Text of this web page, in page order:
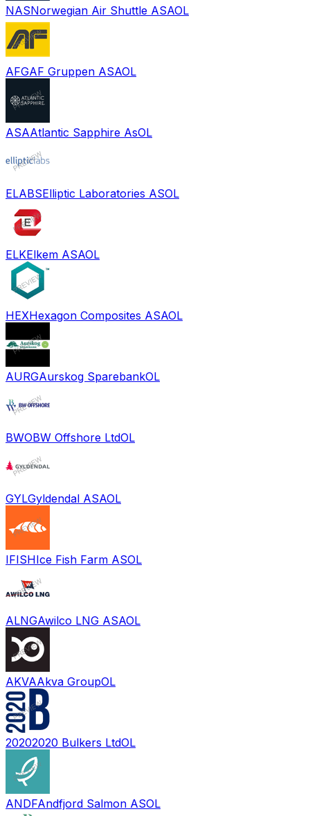
NASNorwegian Air Shuttle ASAOL
AFGAF Gruppen ASAOL
ASAAtlantic Sapphire AsOL
ELABSElliptic Laboratories ASOL
ELKElkem ASAOL
HEXHexagon Composites ASAOL
AURGAurskog SparebankOL
BWOBW Offshore LtdOL
GYLGyldendal ASAOL
IFISHIce Fish Farm ASOL
ALNGAwilco LNG ASAOL
AKVAAkva GroupOL
20202020 Bulkers LtdOL
ANDFAndfjord Salmon ASOL